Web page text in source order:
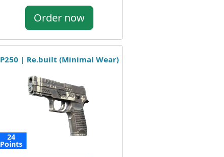
Order now
P250 | Re.built (Minimal Wear)
24
Points